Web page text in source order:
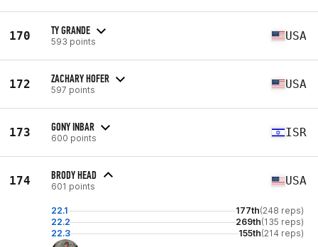
170 TY GRANDE
593 points USA
172 ZACHARY HOFER
597 points USA
173 GONY INBAR
600 points ISR
174 BRODY HEAD
601 points USA
22.1 177th(248 reps)
22.2
269th(135 reps)
22.3
155th(214 reps)